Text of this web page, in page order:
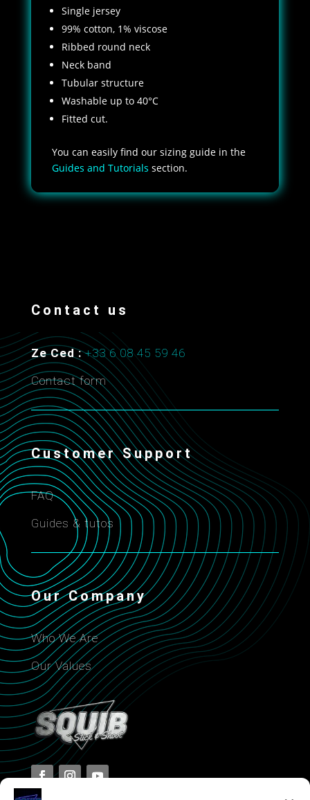
Single jersey
99% cotton, 1% viscose
Ribbed round neck
Neck band
Tubular structure
Washable up to 40°C
Fitted cut.
You can easily find our sizing guide in the
Guides and Tutorials section.
Contact us
Ze Ced :+33 6 08 45 59 46
Contact form
Customer Support
FAQ
Guides & tutos
Our Company
Who We Are
Our Values